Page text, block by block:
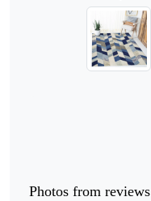
Photos from reviews